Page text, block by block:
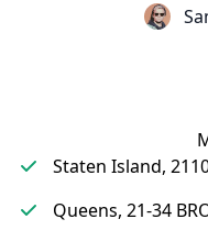
Staten Island,
Queens, 21-34